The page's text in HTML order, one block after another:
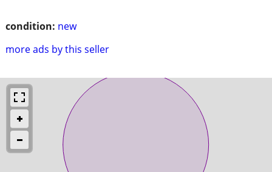
condition: new
more ads by this seller